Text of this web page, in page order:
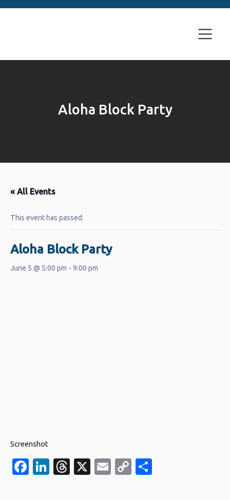
Aloha Block Party
« All Events
This event has passed.
Aloha Block Party
June 5 @ 5:00 pm - 9:00 pm
Screenshot
Facebook
LinkedIn
Threads
X EmailCopy